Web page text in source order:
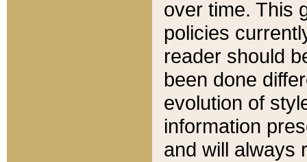
over time. This
policies
reader should
been done
evolution of
information
and will always